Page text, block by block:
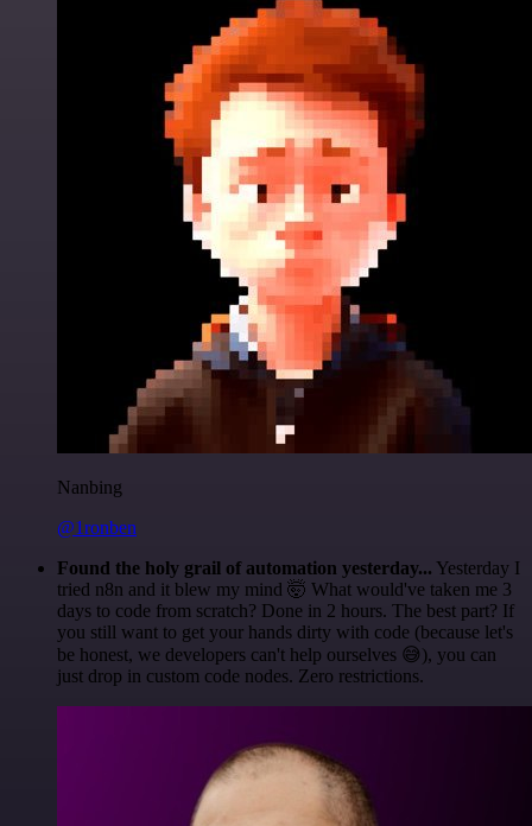
Nanbing
@1ronben
Found the holy grail of automation yesterday... Yesterday I
tried n8n and it blew my mind 🤯 What would've taken me 3
days to code from scratch? Done in 2 hours. The best part? If
you still want to get your hands dirty with code (because let's
be honest, we developers can't help ourselves 😅), you can
just drop in custom code nodes. Zero restrictions.